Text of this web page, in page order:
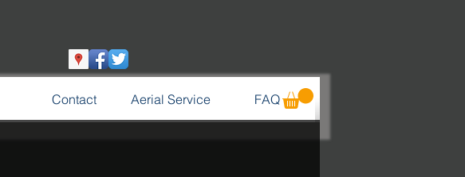
Contact Aerial Service FAQ